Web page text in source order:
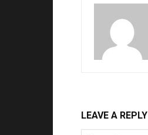
LEAVE A REPLY